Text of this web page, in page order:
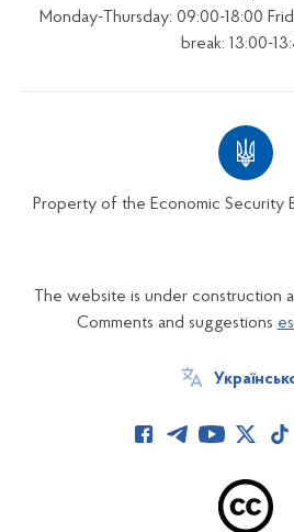
Monday-Thursday: 09:00-18:00
break: 13:00-
Property of the Economic Security
The website is under construction
Comments and suggestions